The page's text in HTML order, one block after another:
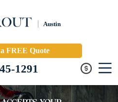
Austin
FREE Quote
1291